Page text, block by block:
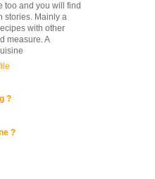
too and you will find
stories. Mainly a
with other
measure. A
?
?